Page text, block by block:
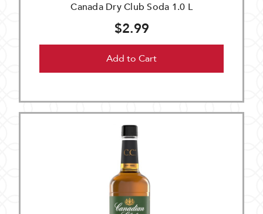
Canada Dry Club Soda 1.0 L
$2.99
Add to Cart